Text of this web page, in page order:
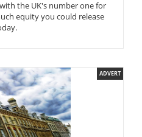
the UK's number one for
equity you could release
ADVERT